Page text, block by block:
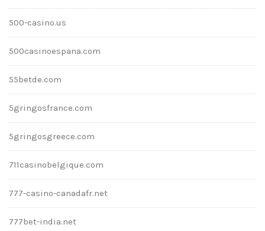
500-casino.us
500casinoespana.com
55betde.com
5gringosfrance.com
5gringosgreece.com
711casinobelgique.com
777-casino-canadafr.net
777bet-india.net